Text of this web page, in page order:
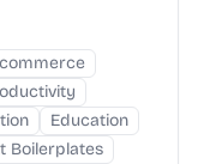
Education
Boilerplates